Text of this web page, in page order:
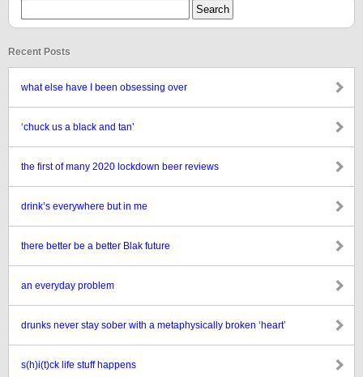
Recent Posts
what else have I been obsessing over
‘chuck us a black and tan’
the first of many 2020 lockdown beer reviews
drink’s everywhere but in me
there better be a better Blak future
an everyday problem
drunks never stay sober with a metaphysically broken ‘heart’
s(h)i(t)ck life stuff happens